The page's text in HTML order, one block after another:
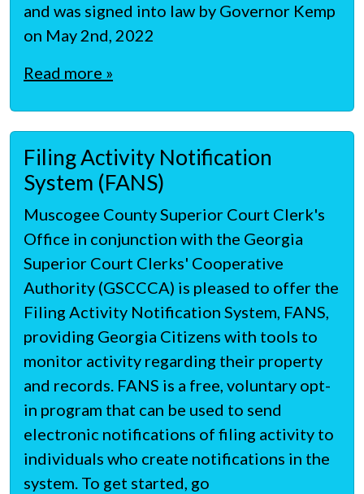
and was signed into law by Governor Kemp
on May 2nd, 2022
Read more »
Filing Activity Notification
System (FANS)
Muscogee County Superior Court Clerk's
Office in conjunction with the Georgia
Superior Court Clerks' Cooperative
Authority (GSCCCA) is pleased to offer the
Filing Activity Notification System, FANS,
providing Georgia Citizens with tools to
monitor activity regarding their property
and records. FANS is a free, voluntary opt-
in program that can be used to send
electronic notifications of filing activity to
individuals who create notifications in the
system. To get started, go